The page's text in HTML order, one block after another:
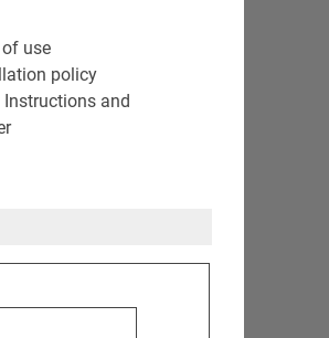
use
policy
Instructions and